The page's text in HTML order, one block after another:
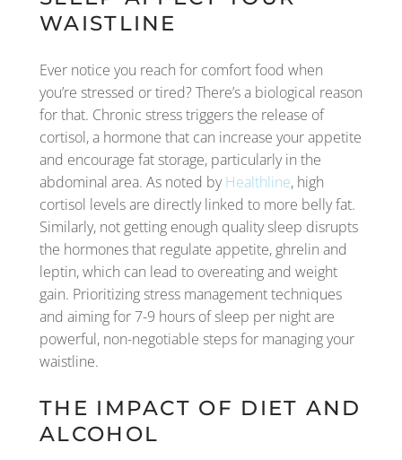
WAISTLINE
Ever notice you reach for comfort food when
you’re stressed or tired? There’s a biological reason
for that. Chronic stress triggers the release of
cortisol, a hormone that can increase your appetite
and encourage fat storage, particularly in the
abdominal area. As noted byHealthline, high
cortisol levels are directly linked to more belly fat.
Similarly, not getting enough quality sleep disrupts
the hormones that regulate appetite, ghrelin and
leptin, which can lead to overeating and weight
gain. Prioritizing stress management techniques
and aiming for 7-9 hours of sleep per night are
powerful, non-negotiable steps for managing your
waistline.
THE IMPACT OF DIET AND
ALCOHOL